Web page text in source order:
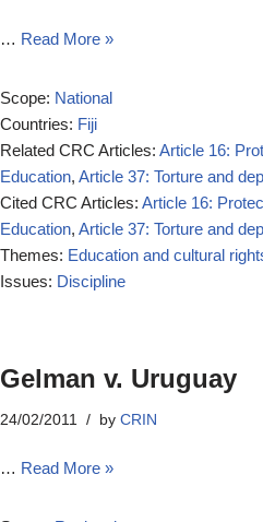
… Read More »
Scope: National
Countries: Fiji
Related CRC Articles: Article 16:
Education, Article 37: Torture and
Cited CRC Articles: Article 16:
Education, Article 37: Torture and
Themes: Education and cultural
Issues: Discipline
Gelman v. Uruguay
24/02/2011 by CRIN
… Read More »